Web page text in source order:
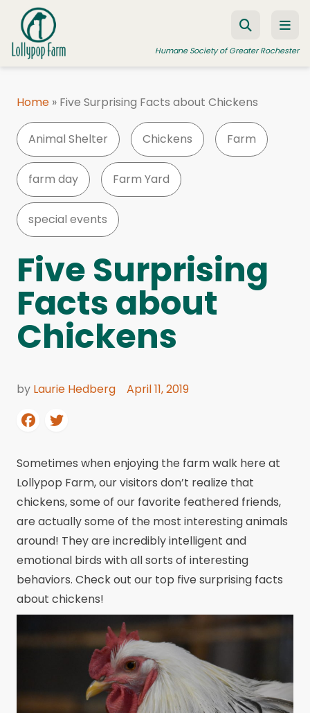
Skip to content
Humane Society of Greater Rochester
FOSTER A PET
RESOURCES
HUMANE LAW ENFORCEMENT
EDUCATION PROGRAMS
WAYS TO GIVE
JOIN US
Home » Five Surprising Facts about Chickens
Animal Shelter Chickens Farm
farm day Farm Yard
special events
Five Surprising
Facts about
Chickens
by Laurie Hedberg April 11, 2019
Sometimes when enjoying the farm walk here at
Lollypop Farm, our visitors don’t realize that
chickens, some of our favorite feathered friends,
are actually some of the most interesting animals
around! They are incredibly intelligent and
emotional birds with all sorts of interesting
behaviors. Check out our top five surprising facts
about chickens!